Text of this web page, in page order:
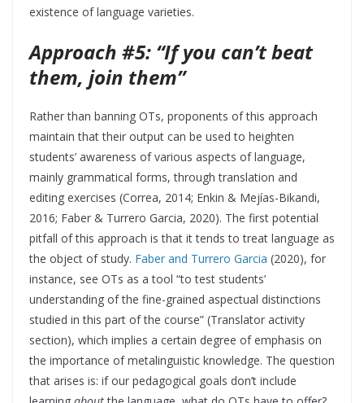
existence of language varieties.
Approach #5: “If you can’t beat
them, join them”
Rather than banning OTs, proponents of this approach
maintain that their output can be used to heighten
students’ awareness of various aspects of language,
mainly grammatical forms, through translation and
editing exercises (Correa, 2014; Enkin & Mejías-Bikandi,
2016; Faber & Turrero Garcia, 2020). The first potential
pitfall of this approach is that it tends to treat language as
the object of study. Faber and Turrero Garcia (2020), for
instance, see OTs as a tool “to test students’
understanding of the fine-grained aspectual distinctions
studied in this part of the course” (Translator activity
section), which implies a certain degree of emphasis on
the importance of metalinguistic knowledge. The question
that arises is: if our pedagogical goals don’t include